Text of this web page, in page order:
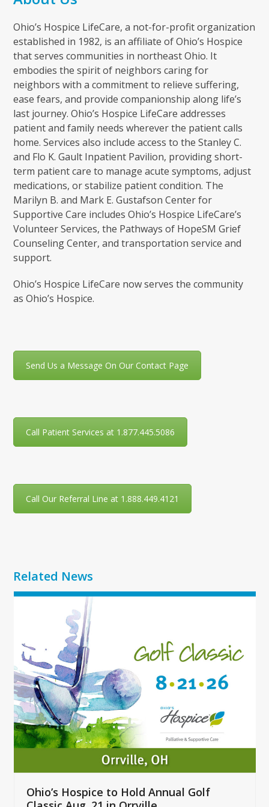
Ohio’s Hospice LifeCare, a not-for-profit organization
established in 1982, is an affiliate of Ohio’s Hospice
that serves communities in northeast Ohio. It
embodies the spirit of neighbors caring for
neighbors with a commitment to relieve suffering,
ease fears, and provide companionship along life’s
last journey. Ohio’s Hospice LifeCare addresses
patient and family needs wherever the patient calls
home. Services also include access to the Stanley C.
and Flo K. Gault Inpatient Pavilion, providing short-
term patient care to manage acute symptoms, adjust
medications, or stabilize patient condition. The
Marilyn B. and Mark E. Gustafson Center for
Supportive Care includes Ohio’s Hospice LifeCare’s
Volunteer Services, the Pathways of HopeSM Grief
Counseling Center, and transportation service and
support.
Ohio’s Hospice LifeCare now serves the community
as Ohio’s Hospice.
Send Us a Message On Our Contact Page
Call Patient Services at 1.877.445.5086
Call Our Referral Line at 1.888.449.4121
Related News
Use
and
right
arrow
keys
to
access
the
carousel
buttons
Ohio’s Hospice to Hold Annual Golf